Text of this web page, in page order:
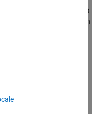
in SAE J670
and ISO
and initially aligned with
axis of the pedestrian and